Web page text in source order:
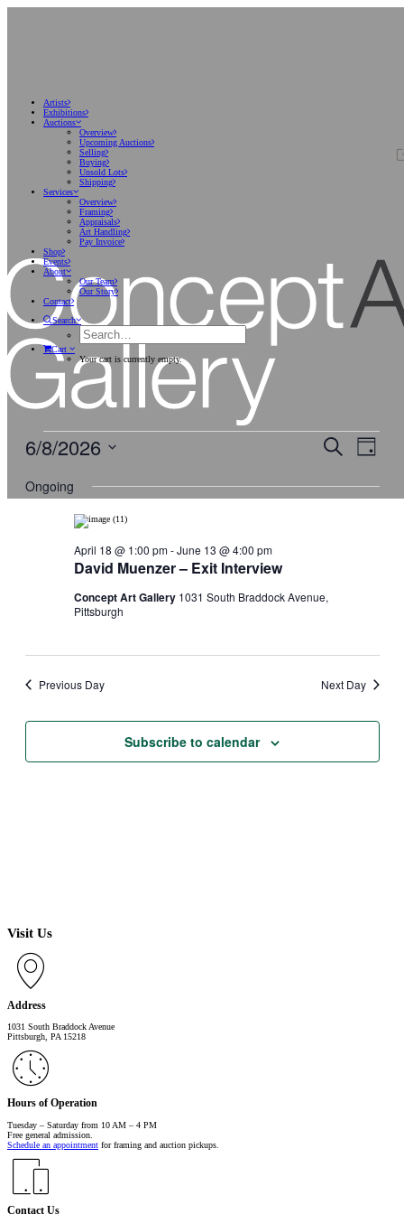
Artists
Exhibitions
Auctions
Overview
Upcoming Auctions
Selling
Buying
Unsold Lots
Shipping
Services
Overview
Framing
Appraisals
Art Handling
Pay Invoice
Shop
Events
About
Our Team
Our Story
Contact
Search
Cart
Your cart is currently empty.
Events
for
8,
2026
Events
Search
Views
Navigation
Search Event
Views
Day
6/8/2026
Ongoing
David Muenzer – Exit Interview
April 18 @ 1:00 pm-June 13 @ 4:00 pm
Concept Art Gallery 1031 South Braddock Avenue,
Pittsburgh
Previous Day Next Day
Subscribe to calendar
Visit Us
Address
1031 South Braddock Avenue
Pittsburgh, PA 15218
Hours of Operation
Tuesday – Saturday from 10 AM – 4 PM
Free general admission.
Schedule an appointment for framing and auction pickups.
Contact Us